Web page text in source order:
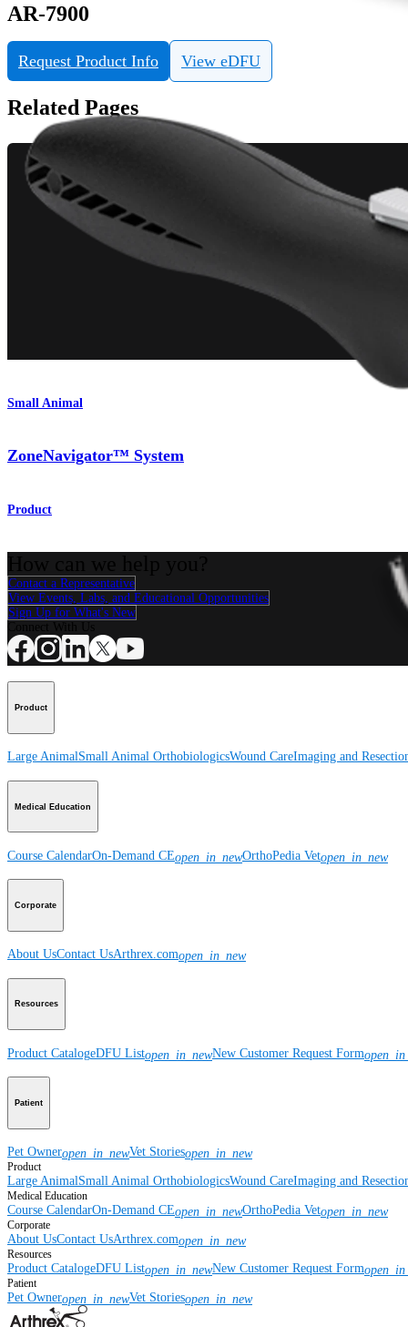
AR-7900
Request Product Info View eDFU
Related Pages
Small Animal
ZoneNavigator™ System
Product
Contact a Representative
View Events, Labs, and Educational Opportunities
Sign Up for What's New
Product
Large AnimalSmall Animal OrthobiologicsWound CareImaging and
Medical Education
Course CalendarOn-Demand CEopen_in_newOrthoPedia Vetopen_in_new
Corporate
About UsContact UsArthrex.comopen_in_new
Resources
Product CatalogeDFU Listopen_in_newNew Customer Request Form
Patient
Pet Owneropen_in_newVet Storiesopen_in_new
Product
Large AnimalSmall Animal OrthobiologicsWound CareImaging and
Medical Education
Course CalendarOn-Demand CEopen_in_newOrthoPedia Vetopen_in_new
Corporate
About UsContact UsArthrex.comopen_in_new
Resources
Product CatalogeDFU Listopen_in_newNew Customer Request Form
Patient
Pet Owneropen_in_newVet Storiesopen_in_new